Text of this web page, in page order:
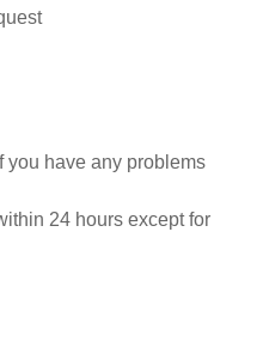
you have any problems
24 hours except for